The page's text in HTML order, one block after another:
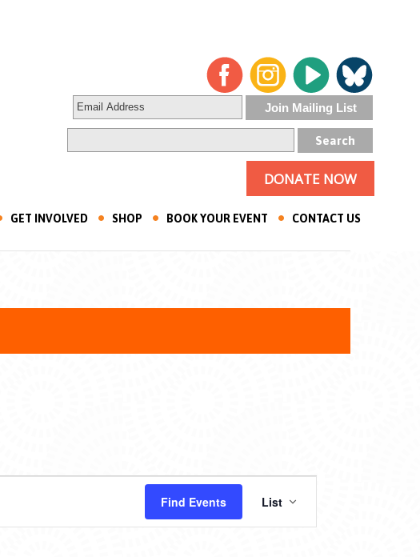
DONATE NOW
GET INVOLVED SHOP BOOK YOUR EVENT CONTACT US
Find Events
VIEWS
NAVIGATION
List